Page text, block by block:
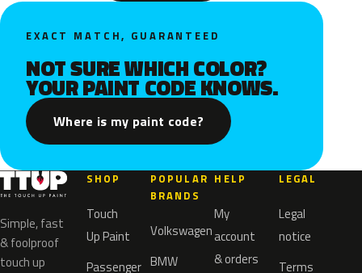
EXACT MATCH, GUARANTEED
NOT SURE WHICH COLOR?
YOUR PAINT CODE KNOWS.
Where is my paint code?
Simple, fast
& foolproof
touch up
SHOP
Touch
Up Paint
Passenger
POPULAR
BRANDS
Volkswagen
BMW
HELP
My
account
& orders
LEGAL
Legal
notice
Terms